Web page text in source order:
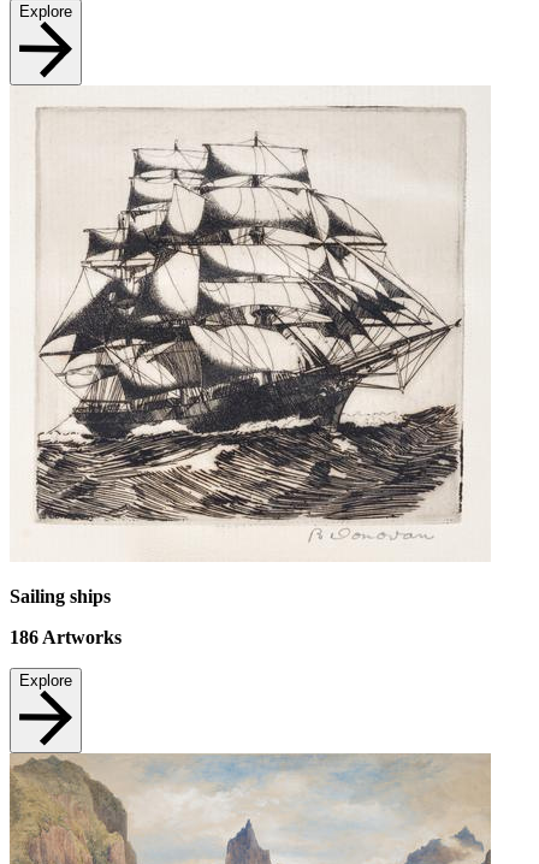
Explore
Sailing ships
186 Artworks
Explore